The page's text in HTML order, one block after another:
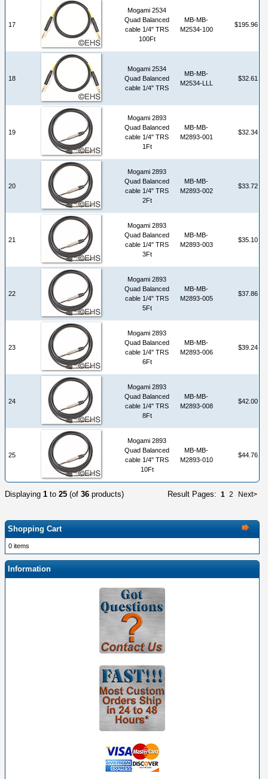
17
Mogami 2534
Quad Balanced
cable 1/4" TRS
100Ft
MB-MB-
M2534-100
$195.96
18
Mogami 2534
Quad Balanced
cable 1/4" TRS
MB-MB-
M2534-LLL
$32.61
19
Mogami 2893
Quad Balanced
cable 1/4" TRS
1Ft
MB-MB-
M2893-001
$32.34
20
Mogami 2893
Quad Balanced
cable 1/4" TRS
2Ft
MB-MB-
M2893-002
$33.72
21
Mogami 2893
Quad Balanced
cable 1/4" TRS
3Ft
MB-MB-
M2893-003
$35.10
22
Mogami 2893
Quad Balanced
cable 1/4" TRS
5Ft
MB-MB-
M2893-005
$37.86
23
Mogami 2893
Quad Balanced
cable 1/4" TRS
6Ft
MB-MB-
M2893-006
$39.24
24
Mogami 2893
Quad Balanced
cable 1/4" TRS
8Ft
MB-MB-
M2893-008
$42.00
25
Mogami 2893
Quad Balanced
cable 1/4" TRS
10Ft
MB-MB-
M2893-010
$44.76
Result Pages: 1 2 Next>
Displaying 1 to 25 (of 36 products)
Shopping Cart
0 items
Information